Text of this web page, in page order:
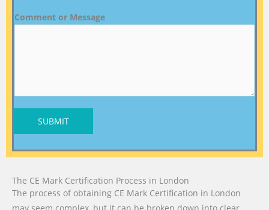
Comment or Message
SUBMIT
The CE Mark Certification Process in London
The process of obtaining CE Mark Certification in London